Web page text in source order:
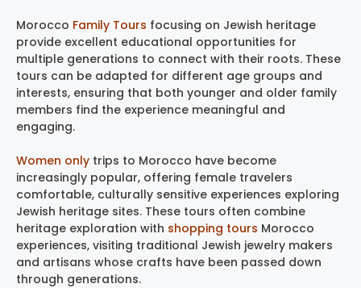
Morocco Family Tours focusing on Jewish heritage
provide excellent educational opportunities for
multiple generations to connect with their roots. These
tours can be adapted for different age groups and
interests, ensuring that both younger and older family
members find the experience meaningful and
engaging.
Women only trips to Morocco have become
increasingly popular, offering female travelers
comfortable, culturally sensitive experiences exploring
Jewish heritage sites. These tours often combine
heritage exploration with shopping tours Morocco
experiences, visiting traditional Jewish jewelry makers
and artisans whose crafts have been passed down
through generations.